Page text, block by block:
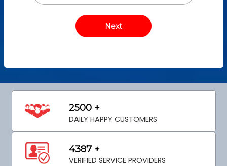
2500 +
DAILY HAPPY CUSTOMERS
4387 +
VERIFIED SERVICE PROVIDERS